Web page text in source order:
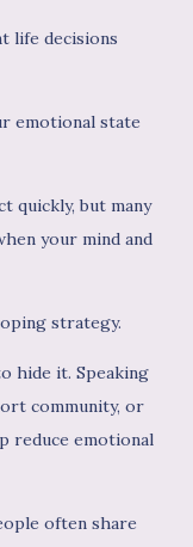
life decisions
emotional state
quickly, but many
your mind and
strategy.
hide it. Speaking
community, or
reduce emotional
often share